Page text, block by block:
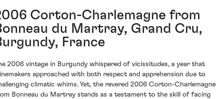
Corton-Charlemagne from
du Martray, Grand Cru,
France
2006 vintage in Burgundy whispered of vicissitudes, a year that
approached with both respect and apprehension due to
climatic whims. Yet, the revered 2006 Corton-Charlemagne
Bonneau du Martray stands as a testament to the skill of facing